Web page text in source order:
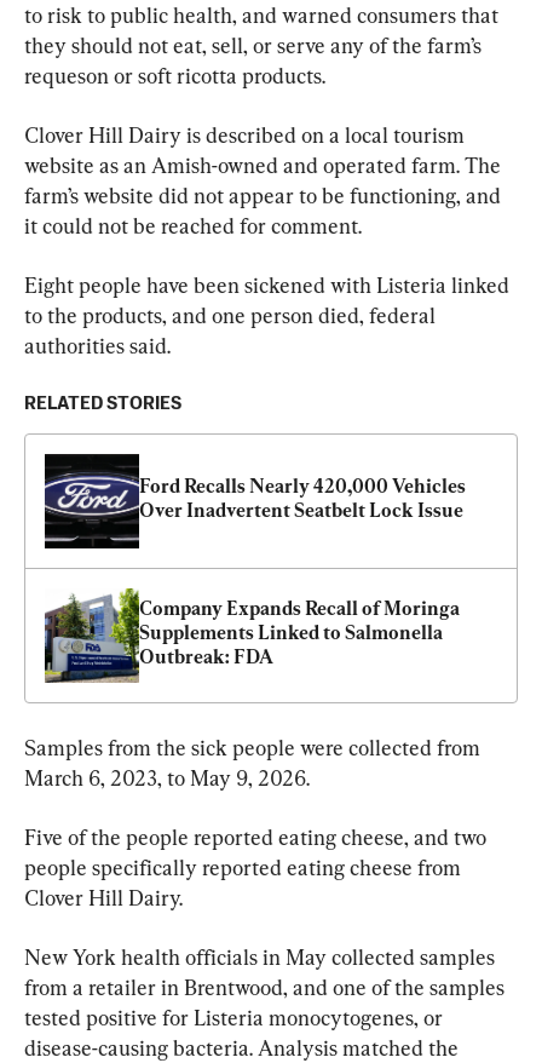
to risk to public health, and warned consumers that
they should not eat, sell, or serve any of the farm’s
requeson or soft ricotta products.
Clover Hill Dairy is described on a local tourism
website as an Amish-owned and operated farm. The
farm’s website did not appear to be functioning, and
it could not be reached for comment.
Eight people have been sickened with Listeria linked
to the products, and one person died, federal
authorities said.
RELATED STORIES
Ford Recalls Nearly 420,000 Vehicles
Over Inadvertent Seatbelt Lock Issue
Company Expands Recall of Moringa
Supplements Linked to Salmonella
Outbreak: FDA
Samples from the sick people were collected from
March 6, 2023, to May 9, 2026.
Five of the people reported eating cheese, and two
people specifically reported eating cheese from
Clover Hill Dairy.
New York health officials in May collected samples
from a retailer in Brentwood, and one of the samples
tested positive for Listeria monocytogenes, or
disease-causing bacteria. Analysis matched the